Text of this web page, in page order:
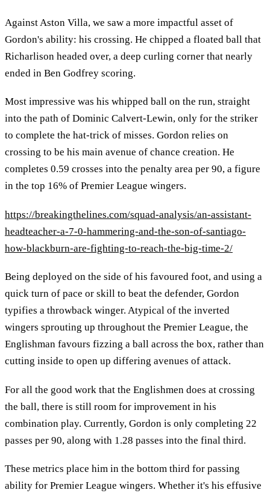
Against Aston Villa, we saw a more impactful asset of
Gordon's ability: his crossing. He chipped a floated ball that
Richarlison headed over, a deep curling corner that nearly
ended in Ben Godfrey scoring.
Most impressive was his whipped ball on the run, straight
into the path of Dominic Calvert-Lewin, only for the striker
to complete the hat-trick of misses. Gordon relies on
crossing to be his main avenue of chance creation. He
completes 0.59 crosses into the penalty area per 90, a figure
in the top 16% of Premier League wingers.
https://breakingthelines.com/squad-analysis/an-assistant-
headteacher-a-7-0-hammering-and-the-son-of-santiago-
how-blackburn-are-fighting-to-reach-the-big-time-2/
Being deployed on the side of his favoured foot, and using a
quick turn of pace or skill to beat the defender, Gordon
typifies a throwback winger. Atypical of the inverted
wingers sprouting up throughout the Premier League, the
Englishman favours fizzing a ball across the box, rather than
cutting inside to open up differing avenues of attack.
For all the good work that the Englishmen does at crossing
the ball, there is still room for improvement in his
combination play. Currently, Gordon is only completing 22
passes per 90, along with 1.28 passes into the final third.
These metrics place him in the bottom third for passing
ability for Premier League wingers. Whether it's his effusive